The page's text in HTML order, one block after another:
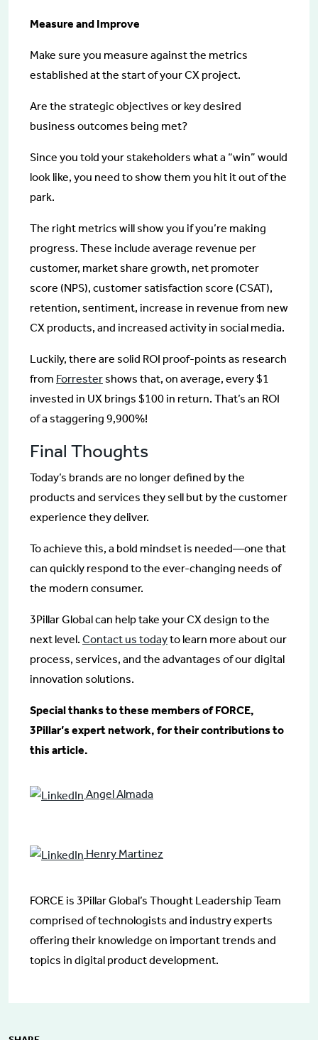
Measure and Improve
Make sure you measure against the metrics
established at the start of your CX project.
Are the strategic objectives or key desired
business outcomes being met?
Since you told your stakeholders what a “win” would
look like, you need to show them you hit it out of the
park.
The right metrics will show you if you’re making
progress. These include average revenue per
customer, market share growth, net promoter
score (NPS), customer satisfaction score (CSAT),
retention, sentiment, increase in revenue from new
CX products, and increased activity in social media.
Luckily, there are solid ROI proof-points as research
from Forrestershows that, on average, every $1
invested in UX brings $100 in return. That’s an ROI
of a staggering 9,900%!
Final Thoughts
Today’s brands are no longer defined by the
products and services they sell but by the customer
experience they deliver.
To achieve this, a bold mindset is needed—one that
can quickly respond to the ever-changing needs of
the modern consumer.
3Pillar Global can help take your CX design to the
next level. Contact us todayto learn more about our
process, services, and the advantages of our digital
innovation solutions.
Special thanks to these members of FORCE,
3Pillar’s expert network, for their contributions to
this article.
Angel Almada
Henry Martinez
FORCE is 3Pillar Global’s Thought Leadership Team
comprised of technologists and industry experts
offering their knowledge on important trends and
topics in digital product development.